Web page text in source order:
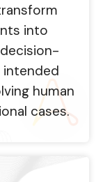
into
intended
human
cases.